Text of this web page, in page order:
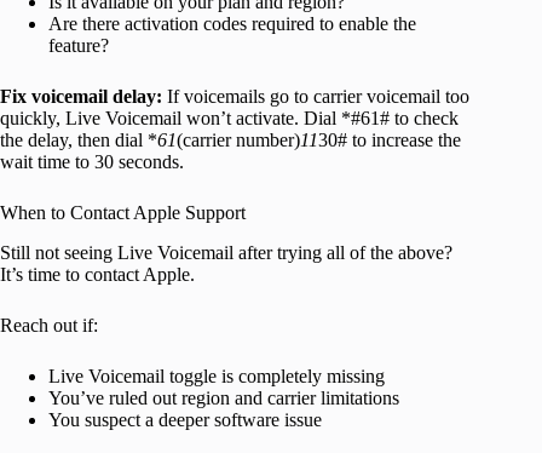
Are there activation codes required to enable the
feature?
Fix voicemail delay: If voicemails go to carrier voicemail too
quickly, Live Voicemail won’t activate. Dial *#61# to check
the delay, then dial *61(carrier number)1130# to increase the
wait time to 30 seconds.
When to Contact Apple Support
Still not seeing Live Voicemail after trying all of the above?
It’s time to contact Apple.
Reach out if:
Live Voicemail toggle is completely missing
You’ve ruled out region and carrier limitations
You suspect a deeper software issue